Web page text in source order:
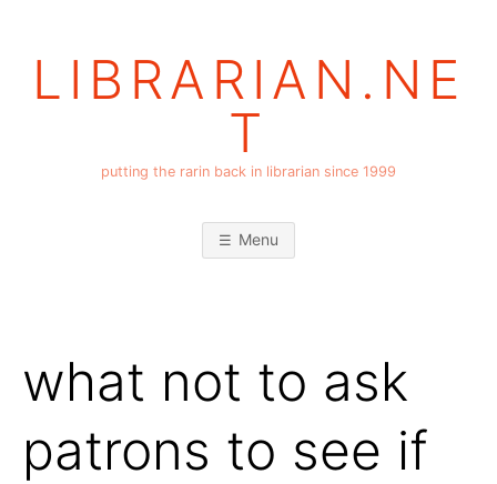
LIBRARIAN.NE
T
putting the rarin back in librarian since 1999
Menu
what not to ask
patrons to see if